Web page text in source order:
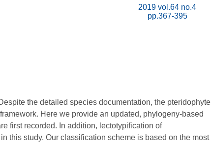
2019 vol.64 no.4
pp.367-395
the detailed species documentation, the pteridophyte
Here we provide an updated, phylogeny-based
first recorded. In addition, lectotypification of
this study. Our classification scheme is based on the most